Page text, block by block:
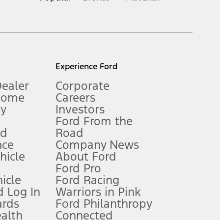
Owner’s Manual for more information.
qualifications and complete details.
for qualifications and complete details.
Log In
Experience Ford
Corporate
Careers
Investors
Ford From the
Road
Company News
About Ford
Ford Pro
Ford Racing
Warriors in Pink
Ford Philanthropy
Connected